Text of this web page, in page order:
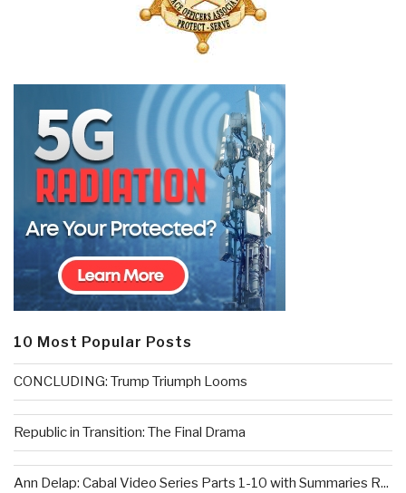
10 Most Popular Posts
CONCLUDING: Trump Triumph Looms
Republic in Transition: The Final Drama
Ann Delap: Cabal Video Series Parts 1-10 with Summaries R...